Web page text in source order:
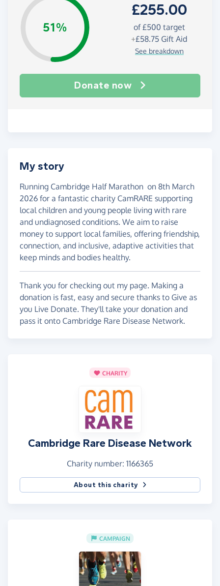
51%
£255.00
of£500 target
+£58.75 Gift Aid
See breakdown
Donate now
My story
Running Cambridge Half Marathon on 8th March
2026 for a fantastic charity CamRARE supporting
local children and young people living with rare
and undiagnosed conditions. We aim to raise
money to support local families, offering friendship,
connection, and inclusive, adaptive activities that
keep minds and bodies healthy.
Thank you for checking out my page. Making a
donation is fast, easy and secure thanks to Give as
you Live Donate. They'll take your donation and
pass it onto Cambridge Rare Disease Network.
CHARITY
Cambridge Rare Disease Network
Charity number: 1166365
About this charity
CAMPAIGN